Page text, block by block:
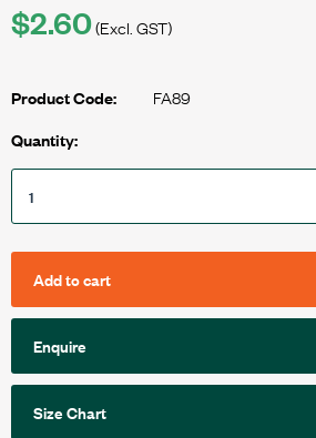
$2.60(Excl. GST)
Product Code: FA89
Quantity:
Add to cart
Enquire
Size Chart